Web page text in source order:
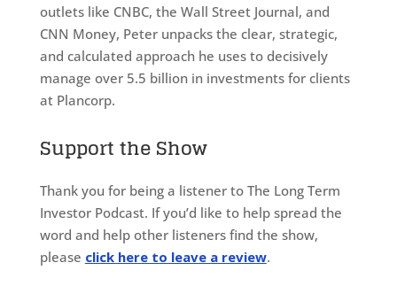
outlets like CNBC, the Wall Street Journal, and
CNN Money, Peter unpacks the clear, strategic,
and calculated approach he uses to decisively
manage over 5.5 billion in investments for clients
at Plancorp.
Support the Show
Thank you for being a listener to The Long Term
Investor Podcast. If you’d like to help spread the
word and help other listeners find the show,
please click here to leave a review.